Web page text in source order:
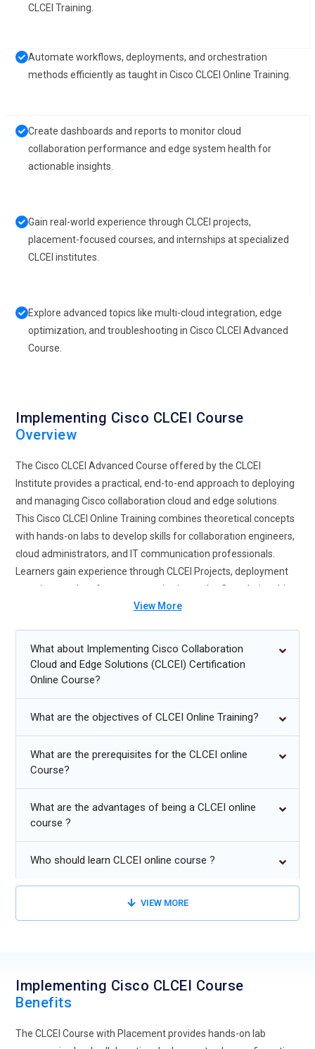
CLCEI Training.
Automate workflows, deployments, and orchestration
methods efficiently as taught in Cisco CLCEI Online Training.
Create dashboards and reports to monitor cloud
collaboration performance and edge system health for
actionable insights.
Gain real-world experience through CLCEI projects,
placement-focused courses, and internships at specialized
CLCEI institutes.
Explore advanced topics like multi-cloud integration, edge
optimization, and troubleshooting in Cisco CLCEI Advanced
Course.
Implementing Cisco CLCEI Course
Overview
The Cisco CLCEI Advanced Course offered by the CLCEI
Institute provides a practical, end-to-end approach to deploying
and managing Cisco collaboration cloud and edge solutions.
This Cisco CLCEI Online Training combines theoretical concepts
with hands-on labs to develop skills for collaboration engineers,
cloud administrators, and IT communication professionals.
Learners gain experience through CLCEI Projects, deployment
exercises, and performance monitoring tasks. Completing this
program prepares participants for Cisco CLCEI Certification and
Future Trends for Cisco CLCEI Training
AI-driven analytics for proactive monitoring, performance
optimization, and fault detection.
Automation of application provisioning, workflows, and
system monitoring using Cisco CLCEI Online Training
techniques.
collaboration and edge insights for CLCEI Certification.
View More
What about Implementing Cisco Collaboration
Cloud and Edge Solutions (CLCEI) Certification
Online Course?
What are the objectives of CLCEI Online Training?
What are the prerequisites for the CLCEI online
Course?
What are the advantages of being a CLCEI online
course ?
Who should learn CLCEI online course ?
VIEW MORE
Implementing Cisco CLCEI Course
Benefits
The CLCEI Course with Placement provides hands-on lab